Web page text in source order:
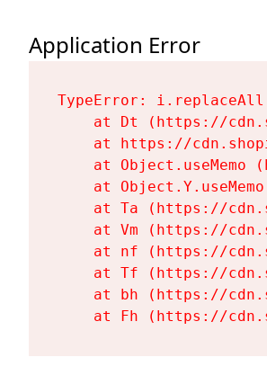
Application Error
TypeError:
at Dt (https://
at https://
at Object.useMemo
at
at Ta (https://
at Vm (https://
at nf (https://
at Tf (https://
at bh (https://
at Fh (https://